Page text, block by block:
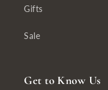
Gifts
Sale
Get to Know Us